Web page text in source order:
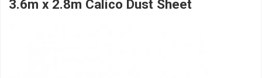
3.6m x 2.8m Calico Dust Sheet